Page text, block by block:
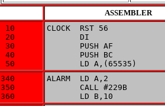
ASSEMBLER
10
20
30
40
50
CLOCK  RST 56
       DI
       PUSH AF
       PUSH BC
       LD A,(65535)
340
350
360
ALARM  LD A,2
       CALL #229B
       LD B,10